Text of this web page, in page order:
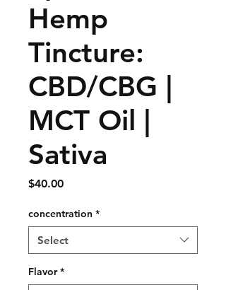
Hemp
Tincture:
CBD/CBG |
MCT Oil |
Sativa
$40.00Price
concentration *
Select
Flavor *